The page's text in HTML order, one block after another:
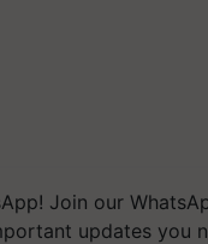
Join our
updates you